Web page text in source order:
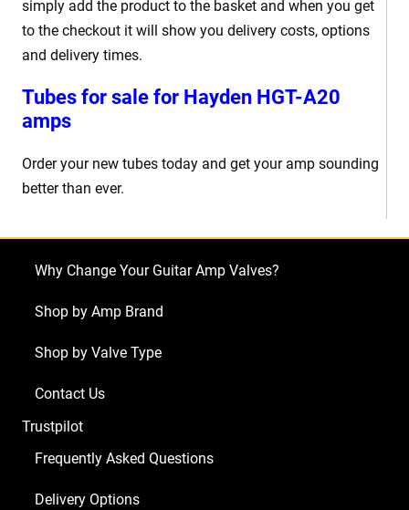
simply add the product to the basket and when you get
to the checkout it will show you delivery costs, options
and delivery times.
Tubes for sale for Hayden HGT-A20
amps
Order your new tubes today and get your amp sounding
better than ever.
Why Change Your Guitar Amp Valves?
Shop by Amp Brand
Shop by Valve Type
Contact Us
Trustpilot
Frequently Asked Questions
Delivery Options